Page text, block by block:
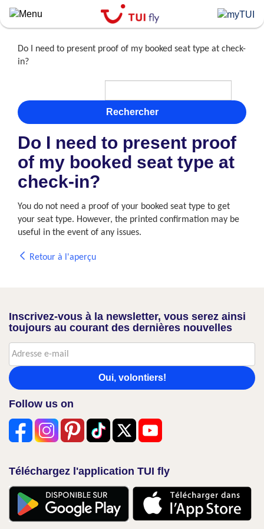
Skip
to
contentDo I need to present proof of my booked seat type at check-
in?
Rechercher
Do I need to present proof
of my booked seat type at
check-in?
You do not need a proof of your booked seat type to get
your seat type. However, the printed confirmation may be
useful in the event of any issues.
Retour à l'aperçu
Inscrivez-vous à la newsletter, vous serez ainsi
toujours au courant des dernières nouvelles
Oui, volontiers!
Follow us on
Téléchargez l'application TUI fly